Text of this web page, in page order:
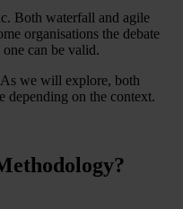
Both waterfall and agile
organisations the debate
can be valid.
we will explore, both
depending on the context.